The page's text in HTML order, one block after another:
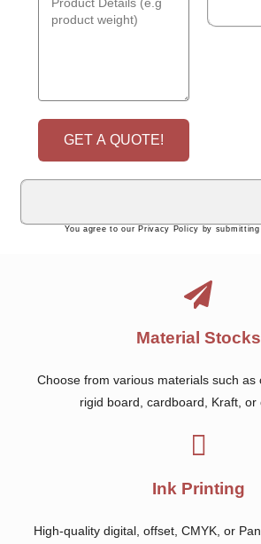
GET A QUOTE!
You agree to our Privacy Policy by
Material Stocks
Choose from various materials such as
rigid board, cardboard, Kraft, or
Ink Printing
High-quality digital, offset, CMYK, or